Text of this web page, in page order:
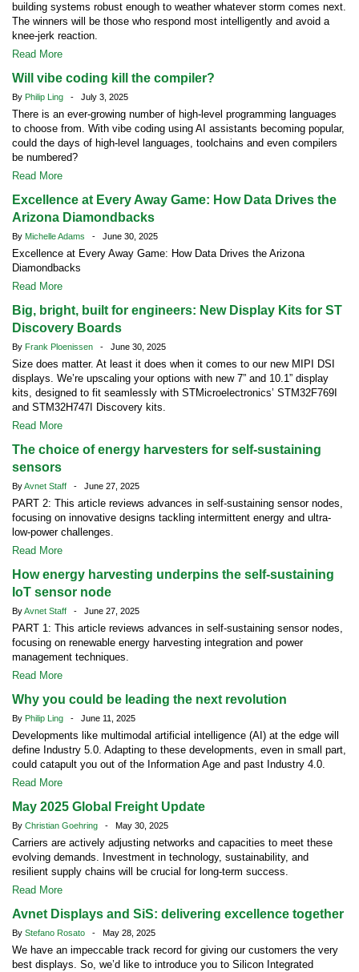
building systems robust enough to weather whatever storm comes next.
The winners will be those who respond most intelligently and avoid a
knee-jerk reaction.
Read More
Will vibe coding kill the compiler?
By Philip Ling - July 3, 2025
There is an ever-growing number of high-level programming languages
to choose from. With vibe coding using AI assistants becoming popular,
could the days of high-level languages, toolchains and even compilers
be numbered?
Read More
Excellence at Every Away Game: How Data Drives the
Arizona Diamondbacks
By Michelle Adams - June 30, 2025
Excellence at Every Away Game: How Data Drives the Arizona
Diamondbacks
Read More
Big, bright, built for engineers: New Display Kits for ST
Discovery Boards
By Frank Ploenissen - June 30, 2025
Size does matter. At least it does when it comes to our new MIPI DSI
displays. We’re upscaling your options with new 7” and 10.1” display
kits, designed to fit seamlessly with STMicroelectronics’ STM32F769I
and STM32H747I Discovery kits.
Read More
The choice of energy harvesters for self-sustaining
sensors
ByAvnet Staff - June 27, 2025
PART 2: This article reviews advances in self-sustaining sensor nodes,
focusing on innovative designs tackling intermittent energy and ultra-
low-power challenges.
Read More
How energy harvesting underpins the self-sustaining
IoT sensor node
ByAvnet Staff - June 27, 2025
PART 1: This article reviews advances in self-sustaining sensor nodes,
focusing on renewable energy harvesting integration and power
management techniques.
Read More
Why you could be leading the next revolution
By Philip Ling - June 11, 2025
Developments like multimodal artificial intelligence (AI) at the edge will
define Industry 5.0. Adapting to these developments, even in small part,
could catapult you out of the Information Age and past Industry 4.0.
Read More
May 2025 Global Freight Update
By Christian Goehring - May 30, 2025
Carriers are actively adjusting networks and capacities to meet these
evolving demands. Investment in technology, sustainability, and
resilient supply chains will be crucial for long-term success.
Read More
Avnet Displays and SiS: delivering excellence together
By Stefano Rosato - May 28, 2025
We have an impeccable track record for giving our customers the very
best displays. So, we’d like to introduce you to Silicon Integrated